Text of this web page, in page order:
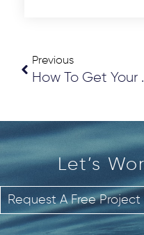
Previous
How To Get
Request A Free
Let’s